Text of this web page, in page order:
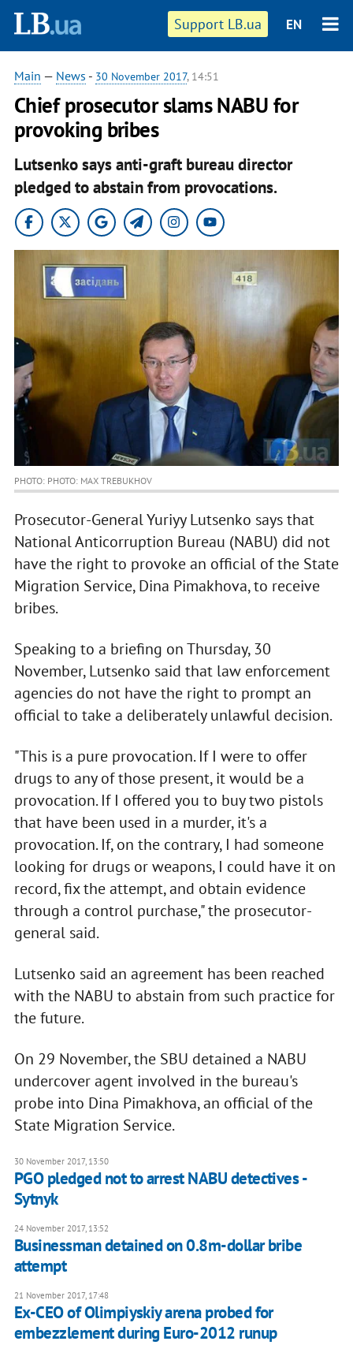
Support LB.ua EN
Main — News - 30 November 2017, 14:51
Chief prosecutor slams NABU for
provoking bribes
Lutsenko says anti-graft bureau director
pledged to abstain from provocations.
PHOTO: PHOTO: MAX TREBUKHOV
Prosecutor-General Yuriyy Lutsenko says that
National Anticorruption Bureau (NABU) did not
have the right to provoke an official of the State
Migration Service, Dina Pimakhova, to receive
bribes.
Speaking to a briefing on Thursday, 30
November, Lutsenko said that law enforcement
agencies do not have the right to prompt an
official to take a deliberately unlawful decision.
"This is a pure provocation. If I were to offer
drugs to any of those present, it would be a
provocation. If I offered you to buy two pistols
that have been used in a murder, it's a
provocation. If, on the contrary, I had someone
looking for drugs or weapons, I could have it on
record, fix the attempt, and obtain evidence
through a control purchase," the prosecutor-
general said.
Lutsenko said an agreement has been reached
with the NABU to abstain from such practice for
the future.
On 29 November, the SBU detained a NABU
undercover agent involved in the bureau's
probe into Dina Pimakhova, an official of the
State Migration Service.
30 November 2017, 13:50
PGO pledged not to arrest NABU detectives -
Sytnyk
24 November 2017, 13:52
Businessman detained on 0.8m-dollar bribe
attempt
21 November 2017, 17:48
Ex-CEO of Olimpiyskiy arena probed for
embezzlement during Euro-2012 runup